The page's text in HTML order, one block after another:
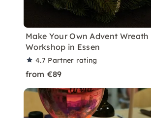
Make Your Own Advent Wreath
Workshop in Essen
4.7 Partner rating
from €89